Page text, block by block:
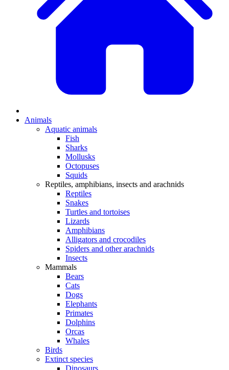
Animals
Aquatic animals
Fish
Sharks
Mollusks
Octopuses
Squids
Reptiles, amphibians, insects and arachnids
Reptiles
Snakes
Turtles and tortoises
Lizards
Amphibians
Alligators and crocodiles
Spiders and other arachnids
Insects
Mammals
Bears
Cats
Dogs
Elephants
Primates
Dolphins
Orcas
Whales
Birds
Extinct species
Dinosaurs